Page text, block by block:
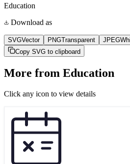
Education
Download as
SVGVector PNGTransparent JPEG
Copy SVG to clipboard
More from Education
Click any icon to view details